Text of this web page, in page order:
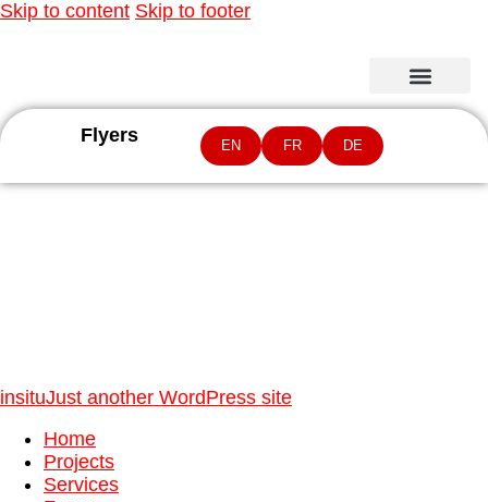
Skip to content Skip to footer
Flyers EN FR DE
insituJust another WordPress site
Home
Projects
Services